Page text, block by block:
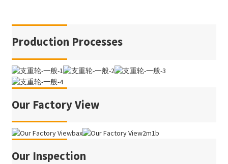
Production Processes
Our Factory View
Our Inspection